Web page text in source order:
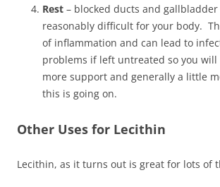
Rest – blocked ducts and
reasonably difficult for your body.
of inflammation and can lead to
problems if left untreated so you will
more support and generally a little
this is going on.
Other Uses for Lecithin
Lecithin, as it turns out is great for lots of